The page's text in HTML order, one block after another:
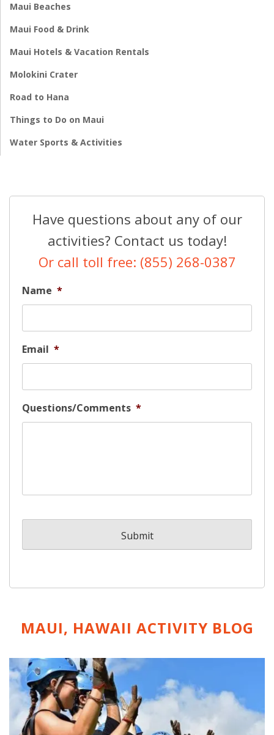
Maui Beaches
Maui Food & Drink
Maui Hotels & Vacation Rentals
Molokini Crater
Road to Hana
Things to Do on Maui
Water Sports & Activities
Have questions about any of our
activities? Contact us today!
Or call toll free: (855) 268-0387
Name *
Email *
Questions/Comments *
MAUI, HAWAII ACTIVITY BLOG